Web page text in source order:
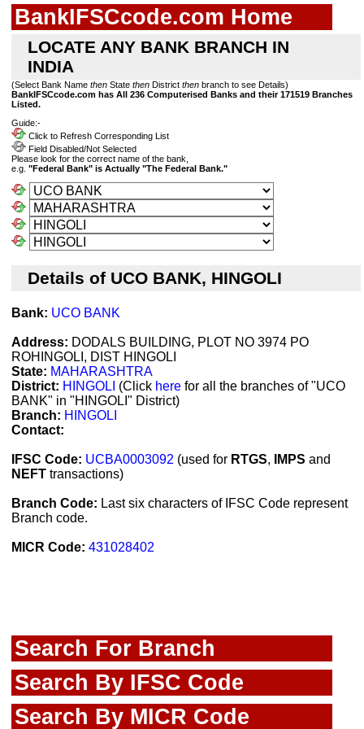
BankIFSCcode.com Home
LOCATE ANY BANK BRANCH IN
INDIA
(Select Bank Name then State then District then branch to see Details)
BankIFSCcode.com has All 236 Computerised Banks and their 171519 Branches
Listed.
Guide:-
Click to Refresh Corresponding List
Field Disabled/Not Selected
Please look for the correct name of the bank,
e.g. "Federal Bank" is Actually "The Federal Bank."
Details of UCO BANK, HINGOLI
Bank: UCO BANK
Address: DODALS BUILDING, PLOT NO 3974 PO
ROHINGOLI, DIST HINGOLI
State: MAHARASHTRA
District: HINGOLI (Click here for all the branches of "UCO
BANK" in "HINGOLI" District)
Branch: HINGOLI
Contact:
IFSC Code: UCBA0003092 (used for RTGS, IMPS and
NEFT transactions)
Branch Code: Last six characters of IFSC Code represent
Branch code.
MICR Code: 431028402
Search For Branch
Search By IFSC Code
Search By MICR Code